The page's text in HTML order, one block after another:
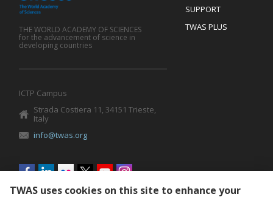
SUPPORT
TWAS PLUS
THE WORLD ACADEMY OF SCIENCES
for the advancement of science in
developing countries
ICTP Campus
Strada Costiera 11, 34151 Trieste,
Italy
info@twas.org
Social
menu
TWAS uses cookies on this site to enhance your